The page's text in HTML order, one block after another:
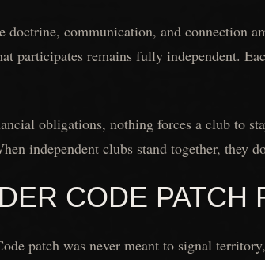
doctrine, communication, and connection
participates remains fully independent.
obligations, nothing forces a club to
independent clubs stand together, they
CODE PATCH
patch was never meant to signal